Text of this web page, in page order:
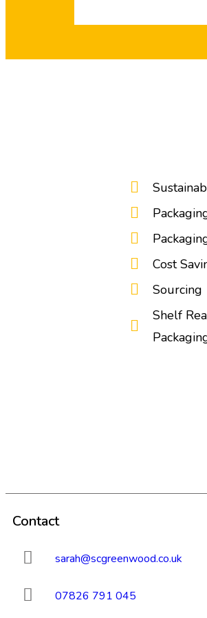
Cost
Sourcing
Shelf
Contact
sarah@scgreenwood.co.uk
07826 791 045